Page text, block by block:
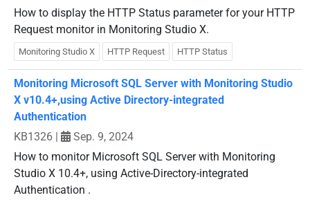
How to display the HTTP Status parameter for your HTTP
Request monitor in Monitoring Studio X.
Monitoring Studio X HTTP Request HTTP Status
Monitoring Microsoft SQL Server with Monitoring Studio
X v10.4+,using Active Directory-integrated
Authentication
KB1326 |
Sep. 9, 2024
How to monitor Microsoft SQL Server with Monitoring
Studio X 10.4+, using Active-Directory-integrated
Authentication .